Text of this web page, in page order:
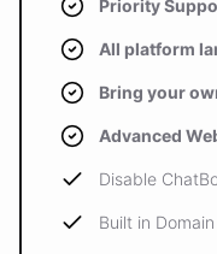
Priority
All platform
Bring your
Advanced
Disable
Built in Domain